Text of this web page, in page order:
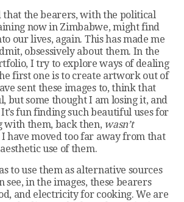
that the bearers, with the political
now in Zimbabwe, might find
our lives, again. This has made me
obsessively about them. In the
I try to explore ways of dealing
first one is to create artwork out of
sent these images to, think that
but some thought I am losing it, and
fun finding such beautiful uses for
with them, back then, wasn’t
have moved too far away from that
use of them.
to use them as alternative sources
see, in the images, these bearers
and electricity for cooking. We are